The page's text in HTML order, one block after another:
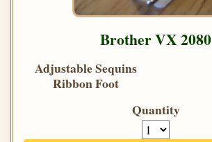
Brother VX 2080
Adjustable Sequins
Ribbon Foot
Quantity